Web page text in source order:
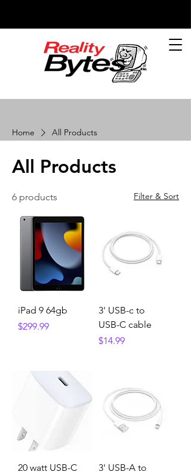
Home All Products
All Products
6 products Filter & Sort
iPad 9 64gb
Price
$299.99
3' USB-c to
USB-C cable
Price
$14.99
20 watt USB-C
3' USB-A to